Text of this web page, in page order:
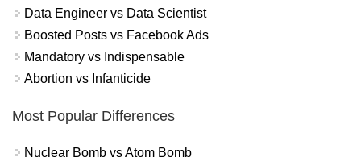
Data Engineer vs Data Scientist
Boosted Posts vs Facebook Ads
Mandatory vs Indispensable
Abortion vs Infanticide
Most Popular Differences
Nuclear Bomb vs Atom Bomb